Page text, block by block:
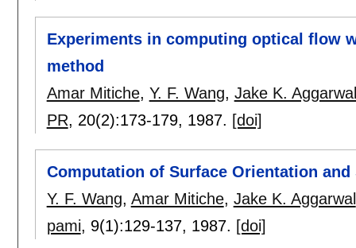
Experiments in computing optical flow
method
Amar Mitiche, Y. F. Wang, Jake K. Aggarwal
PR, 20(2):173-179, 1987. [doi]
Computation of Surface Orientation
Y. F. Wang, Amar Mitiche, Jake K. Aggarwal
pami, 9(1):129-137, 1987. [doi]